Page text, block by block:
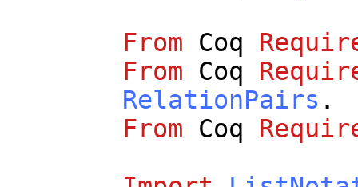
From
Coq
From
Coq
RelationPairs .
From
Coq